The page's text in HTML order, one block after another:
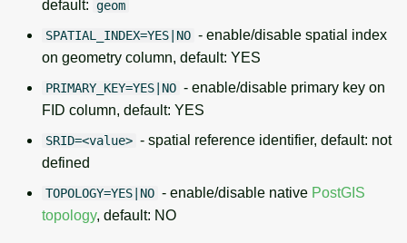
default: geom
SPATIAL_INDEX=YES|NO - enable/disable spatial index
on geometry column, default: YES
PRIMARY_KEY=YES|NO - enable/disable primary key on
FID column, default: YES
SRID=<value> - spatial reference identifier, default: not
defined
TOPOLOGY=YES|NO - enable/disable native PostGIS
topology, default: NO